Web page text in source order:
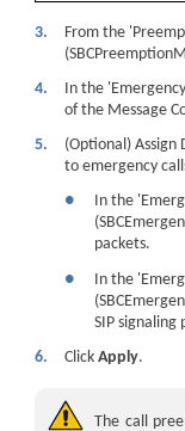
3.
From the
4.
In the
of the Message
5.
(Optional) Assign
to emergency
●
In the
packets.
●
In the
SIP signaling
6.
ClickApply.
The call